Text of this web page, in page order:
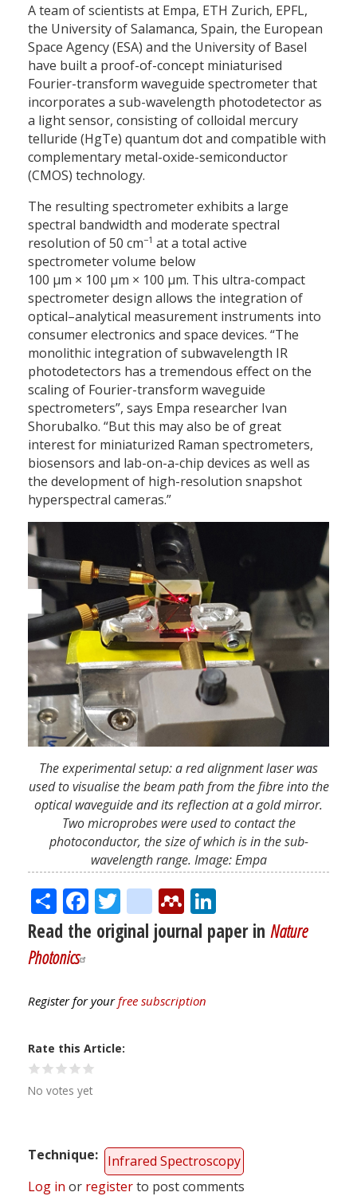
A team of scientists at Empa, ETH Zurich, EPFL,
the University of Salamanca, Spain, the European
Space Agency (ESA) and the University of Basel
have built a proof-of-concept miniaturised
Fourier-transform waveguide spectrometer that
incorporates a sub-wavelength photodetector as
a light sensor, consisting of colloidal mercury
telluride (HgTe) quantum dot and compatible with
complementary metal-oxide-semiconductor
(CMOS) technology.
The resulting spectrometer exhibits a large
spectral bandwidth and moderate spectral
resolution of 50 cm−1 at a total active
spectrometer volume below
100 μm × 100 μm × 100 μm. This ultra-compact
spectrometer design allows the integration of
optical–analytical measurement instruments into
consumer electronics and space devices. “The
monolithic integration of subwavelength IR
photodetectors has a tremendous effect on the
scaling of Fourier-transform waveguide
spectrometers”, says Empa researcher Ivan
Shorubalko. “But this may also be of great
interest for miniaturized Raman spectrometers,
biosensors and lab-on-a-chip devices as well as
the development of high-resolution snapshot
hyperspectral cameras.”
The experimental setup: a red alignment laser was
used to visualise the beam path from the fibre into the
optical waveguide and its reflection at a gold mirror.
Two microprobes were used to contact the
photoconductor, the size of which is in the sub-
wavelength range. Image: Empa
ShareFacebook
Twitter
citeulike
Mendeley
Read the original journal paper in Nature
Photonics
Register for yourfree subscription
Rate this Article
No votes yet
Technique
Infrared Spectroscopy
Log in or registerto post comments